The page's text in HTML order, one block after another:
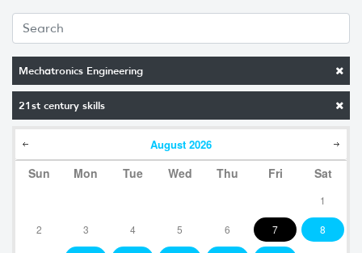
Mechatronics Engineering
21st century skills
August 2026
Sun Mon Tue Wed Thu Fri Sat
1
2 3 4 5 6 7 8